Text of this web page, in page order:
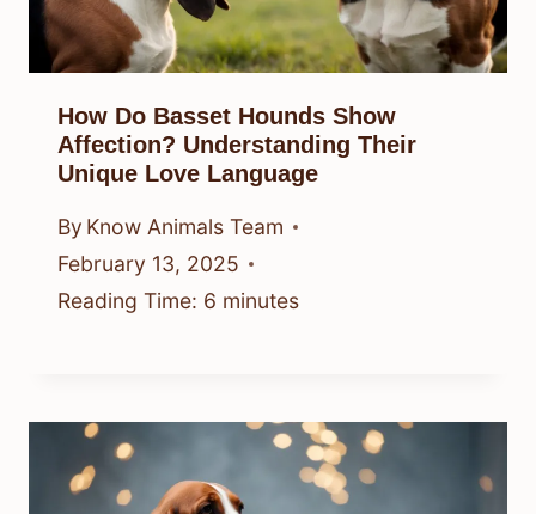
How Do Basset Hounds Show
Affection? Understanding Their
Unique Love Language
By Know Animals Team
February 13, 2025
Reading Time: 6 minutes